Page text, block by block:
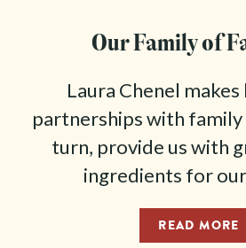
Our Family of
Laura Chenel
partnerships with family
turn, provide us with
ingredients for
READ MORE